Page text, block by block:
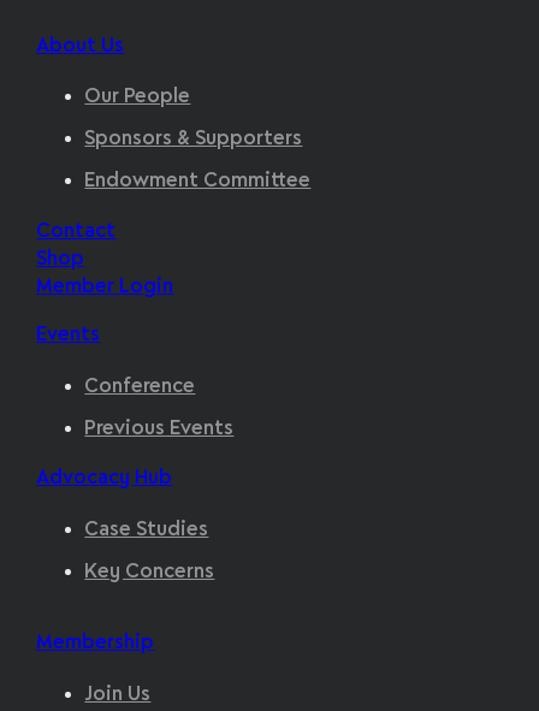
About Us
Our People
Sponsors & Supporters
Endowment Committee
Contact
Shop
Member Login
Events
Conference
Previous Events
Advocacy Hub
Case Studies
Key Concerns
Membership
Join Us